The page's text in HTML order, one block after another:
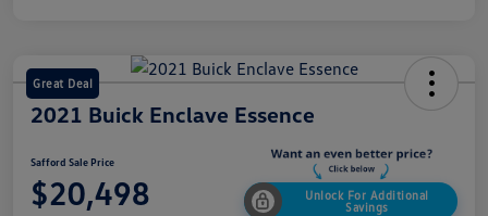
Great Deal
2021 Buick Enclave Essence
Safford Sale Price
$20,498
Unlock For Additional
Savings